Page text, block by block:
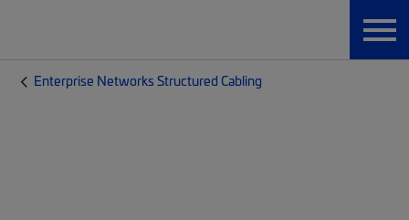
Enterprise Networks Structured Cabling